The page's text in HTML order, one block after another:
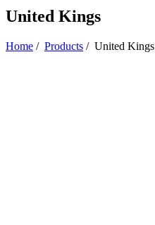
United Kings
Home / Products / United Kings